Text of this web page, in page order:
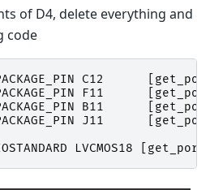
of D4, delete everything and
code
C12
F11
B11
J11
LVCMOS18